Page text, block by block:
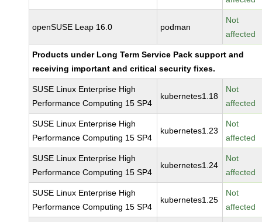
openSUSE Leap 16.0 podman
Not
affected
Products under Long Term Service Pack support and
receiving important and critical security fixes.
SUSE Linux Enterprise High
Performance Computing 15 SP4
kubernetes1.18
Not
affected
SUSE Linux Enterprise High
Performance Computing 15 SP4
kubernetes1.23
Not
affected
SUSE Linux Enterprise High
Performance Computing 15 SP4
kubernetes1.24
Not
affected
SUSE Linux Enterprise High
Performance Computing 15 SP4
kubernetes1.25
Not
affected